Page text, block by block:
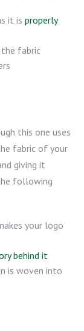
it is properly
fabric
this one uses
fabric of your
giving it
following
your logo
behind it
is woven into